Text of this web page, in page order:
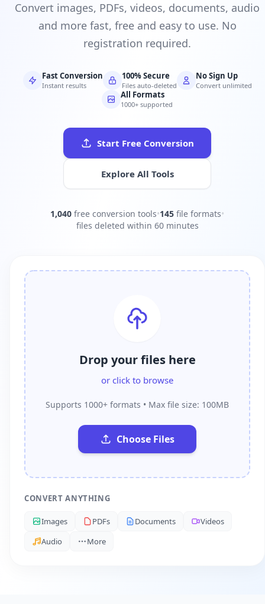
Convert images, PDFs, videos, documents, audio
and more fast, free and easy to use. No
registration required.
Fast Conversion
Instant results
100% Secure
Files auto-deleted
No Sign Up
Convert unlimited
All Formats
1000+ supported
Start Free Conversion
Explore All Tools
1,040 free conversion tools•145 file formats•
files deleted within 60 minutes
Drop your files here
or click to browse
Supports 1000+ formats • Max file size: 100MB
Choose Files
CONVERT ANYTHING
Images PDFs Documents
Videos
Audio
More